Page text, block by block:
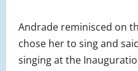
Andrade reminisced on
chose her to sing and
singing at the